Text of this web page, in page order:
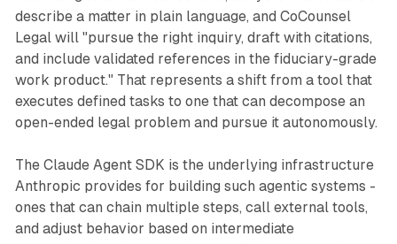
describe a matter in plain language, and CoCounsel
Legal will "pursue the right inquiry, draft with citations,
and include validated references in the fiduciary-grade
work product." That represents a shift from a tool that
executes defined tasks to one that can decompose an
open-ended legal problem and pursue it autonomously.
The Claude Agent SDK is the underlying infrastructure
Anthropic provides for building such agentic systems -
ones that can chain multiple steps, call external tools,
and adjust behavior based on intermediate